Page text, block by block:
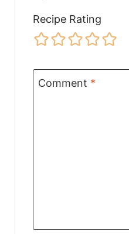
Recipe Rating
Comment *